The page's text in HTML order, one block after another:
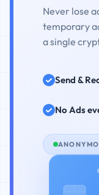
Never lose
temporary
a single
Send &
No Ads